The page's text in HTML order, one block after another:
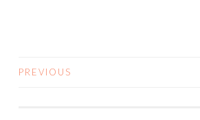
POSTS
PREVIOUS